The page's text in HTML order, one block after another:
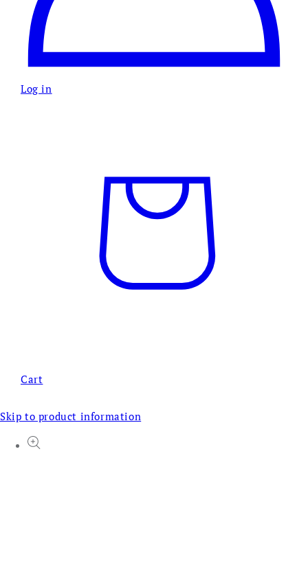
Log in
Cart
Skip to product information